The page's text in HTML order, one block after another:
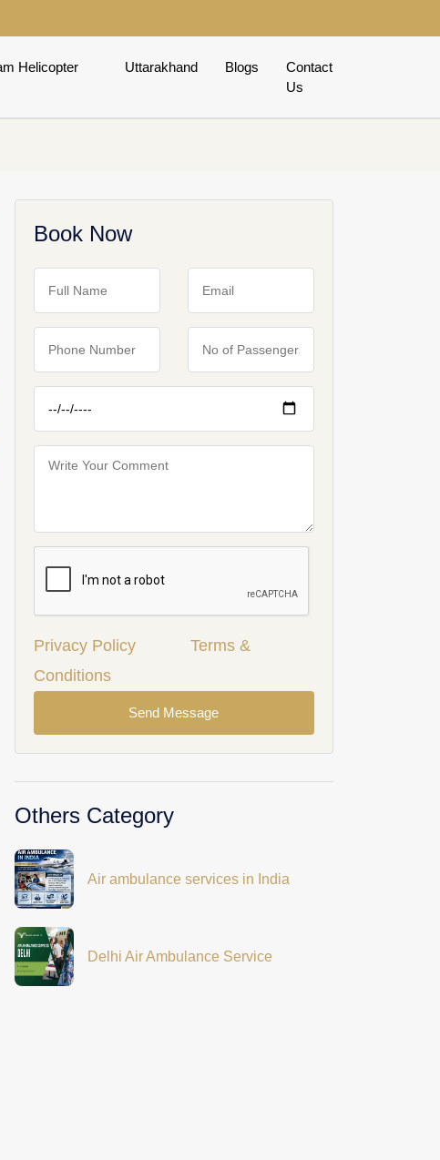
Helicopter Uttarakhand Blogs
Contact
Us
Book Now
Privacy Policy
Terms &
Conditions
Send Message
Others Category
Air ambulance services in India
Delhi Air Ambulance Service